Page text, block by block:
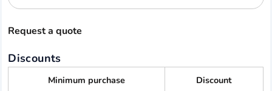
Request a quote
Discounts
Minimum purchase Discount